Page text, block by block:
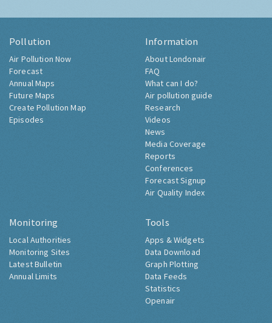
Pollution
Air Pollution Now
Forecast
Annual Maps
Future Maps
Create Pollution Map
Episodes
Information
About Londonair
FAQ
What can I do?
Air pollution guide
Research
Videos
News
Media Coverage
Reports
Conferences
Forecast Signup
Air Quality Index
Monitoring
Local Authorities
Monitoring Sites
Latest Bulletin
Annual Limits
Tools
Apps & Widgets
Data Download
Graph Plotting
Data Feeds
Statistics
Openair